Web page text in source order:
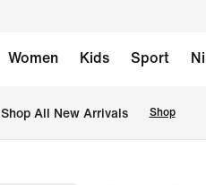
Women Kids Sport
Shop All New Arrivals Shop